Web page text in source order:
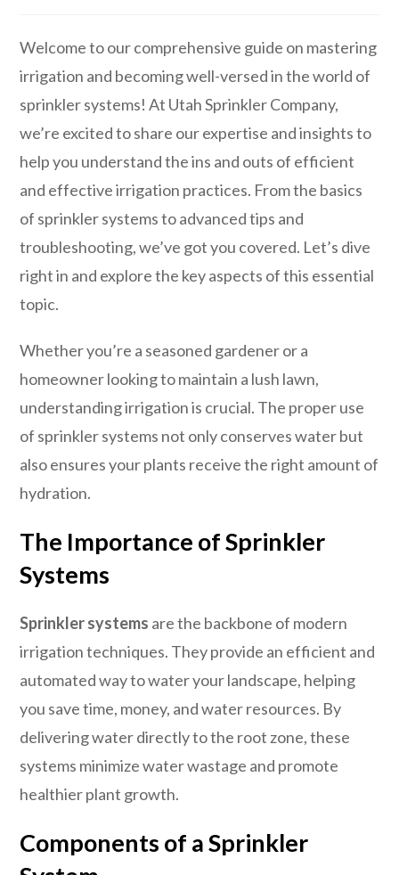
Welcome to our comprehensive guide on mastering
irrigation and becoming well-versed in the world of
sprinkler systems! At Utah Sprinkler Company,
we’re excited to share our expertise and insights to
help you understand the ins and outs of efficient
and effective irrigation practices. From the basics
of sprinkler systems to advanced tips and
troubleshooting, we’ve got you covered. Let’s dive
right in and explore the key aspects of this essential
topic.
Whether you’re a seasoned gardener or a
homeowner looking to maintain a lush lawn,
understanding irrigation is crucial. The proper use
of sprinkler systems not only conserves water but
also ensures your plants receive the right amount of
hydration.
The Importance of Sprinkler
Systems
Sprinkler systems are the backbone of modern
irrigation techniques. They provide an efficient and
automated way to water your landscape, helping
you save time, money, and water resources. By
delivering water directly to the root zone, these
systems minimize water wastage and promote
healthier plant growth.
Components of a Sprinkler